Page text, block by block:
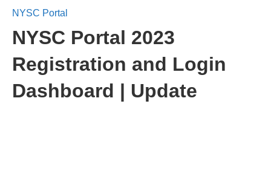
NYSC Portal
NYSC Portal 2023
Registration and Login
Dashboard | Update